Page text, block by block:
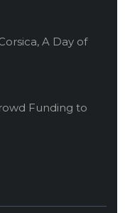
A Day of
Funding to